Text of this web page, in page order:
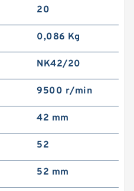
20
0,086 Kg
NK42/20
9500 r/min
42 mm
52
52 mm